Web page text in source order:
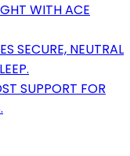
WITH ACE
SECURE, NEUTRAL
SUPPORT FOR